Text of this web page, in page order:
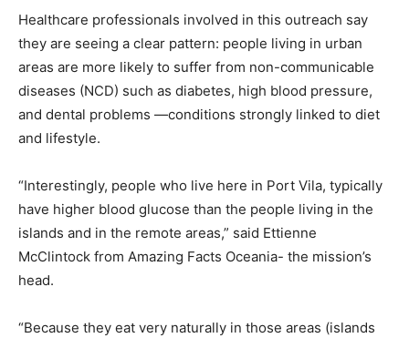
Healthcare professionals involved in this outreach say
they are seeing a clear pattern: people living in urban
areas are more likely to suffer from non-communicable
diseases (NCD) such as diabetes, high blood pressure,
and dental problems —conditions strongly linked to diet
and lifestyle.
“Interestingly, people who live here in Port Vila, typically
have higher blood glucose than the people living in the
islands and in the remote areas,” said Ettienne
McClintock from Amazing Facts Oceania- the mission’s
head.
“Because they eat very naturally in those areas (islands